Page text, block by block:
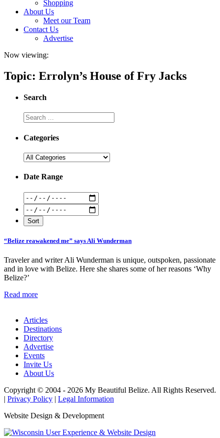
Shopping
About Us
Meet our Team
Contact Us
Advertise
Now viewing:
Topic: Errolyn’s House of Fry Jacks
Search
Categories
Date Range
“Belize reawakened me” says Ali Wunderman
Traveler and writer Ali Wunderman is unique, outspoken, passionate
and in love with Belize. Here she shares some of her reasons ‘Why
Belize?’
Read more
Articles
Destinations
Directory
Advertise
Events
Invite Us
About Us
Copyright © 2004 - 2026 My Beautiful Belize. All Rights Reserved.
| Privacy Policy | Legal Information
Website Design & Development